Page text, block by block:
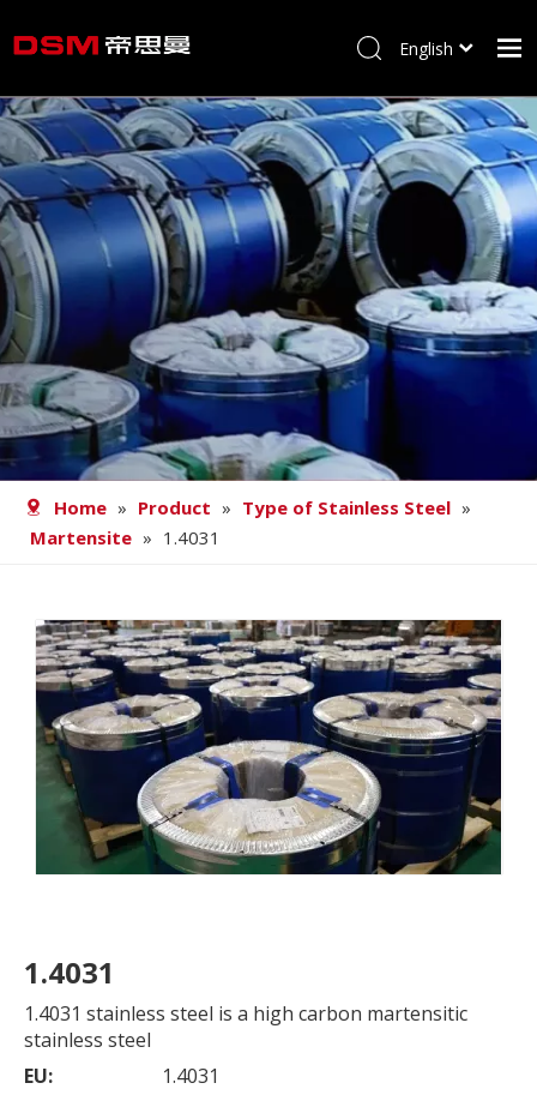
Home
About us
Product
Processing
Career
Blog
Contact
English
Home » Product » Type of Stainless Steel »
Martensite » 1.4031
1.4031
1.4031 stainless steel is a high carbon martensitic
stainless steel
EU:
1.4031